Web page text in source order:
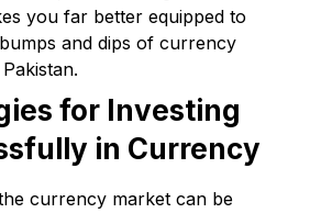
you far better equipped to
and dips of currency
for Investing
in Currency
currency market can be